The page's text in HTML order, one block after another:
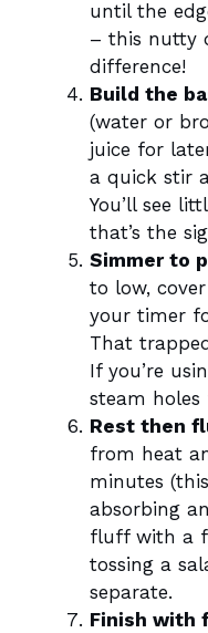
until the
– this nutty
difference!
Build the
(water or
juice for
a quick stir
You’ll see
that’s the
Simmer to
to low,
your timer
That
If you’re
steam holes
Rest then
from heat
minutes
absorbing
fluff with a
tossing a
separate.
Finish with